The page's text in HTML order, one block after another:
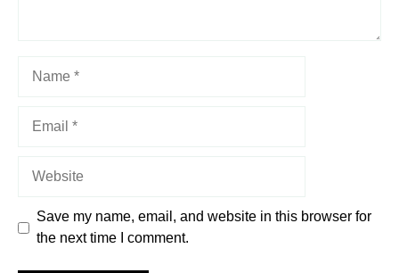
Save my name, email, and website in this browser for
the next time I comment.